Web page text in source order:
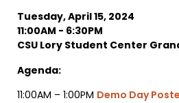
Tuesday, April 15, 2024
11:00AM - 6:30PM
CSU Lory Student Center
Agenda:
11:00AM – 1:00PM Demo Day